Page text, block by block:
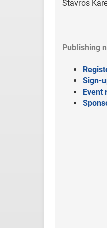
Stavros
Publishing
Sign-
Event